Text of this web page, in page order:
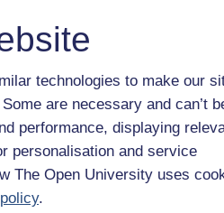
technologies to make our
are necessary and can’t
performance, displaying
personalisation and service
The Open University uses
.
Explorer or try a free
the quiz, changing browsers